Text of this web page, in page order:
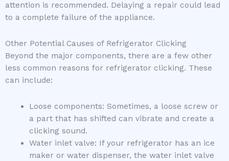
attention is recommended. Delaying a repair could lead
to a complete failure of the appliance.
Other Potential Causes of Refrigerator Clicking
Beyond the major components, there are a few other
less common reasons for refrigerator clicking. These
can include:
Loose components: Sometimes, a loose screw or
a part that has shifted can vibrate and create a
clicking sound.
Water inlet valve: If your refrigerator has an ice
maker or water dispenser, the water inlet valve